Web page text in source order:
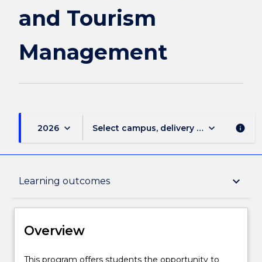
and Tourism
Management
2026 keyboard_arrow_down Select campus, delivery mode, and
keyboard_arrow_down info
Learning outcomes keyboard_arrow_down
Overview
Course structure
Overview
This
This program offers students the opportunity to